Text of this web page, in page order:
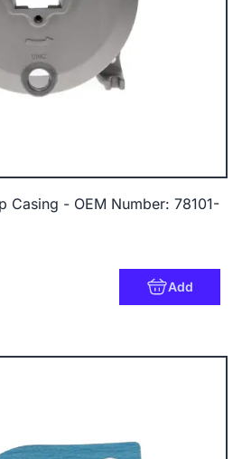
Casing - OEM Number: 78101-
Add